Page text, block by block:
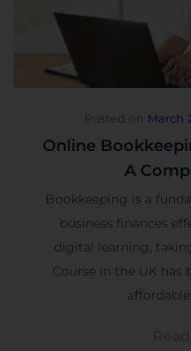
March
Online
A
Bookkeeping is a
business finances
digital learning,
Course in the UK has